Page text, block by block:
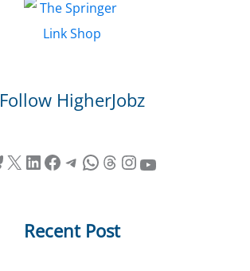
Follow HigherJobz
X LinkedIn Facebook Telegram WhatsApp Threads InstagramYouTube
Recent Post